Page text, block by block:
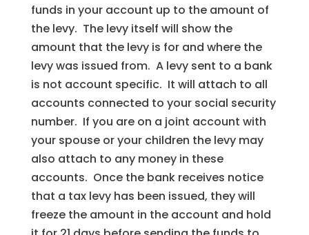
funds in your account up to the amount of
the levy. The levy itself will show the
amount that the levy is for and where the
levy was issued from. A levy sent to a bank
is not account specific. It will attach to all
accounts connected to your social security
number. If you are on a joint account with
your spouse or your children the levy may
also attach to any money in these
accounts. Once the bank receives notice
that a tax levy has been issued, they will
freeze the amount in the account and hold